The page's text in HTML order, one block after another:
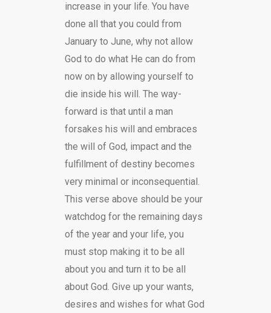
increase in your life. You have
done all that you could from
January to June, why not allow
God to do what He can do from
now on by allowing yourself to
die inside his will. The way-
forward is that until a man
forsakes his will and embraces
the will of God, impact and the
fulfillment of destiny becomes
very minimal or inconsequential.
This verse above should be your
watchdog for the remaining days
of the year and your life, you
must stop making it to be all
about you and turn it to be all
about God. Give up your wants,
desires and wishes for what God